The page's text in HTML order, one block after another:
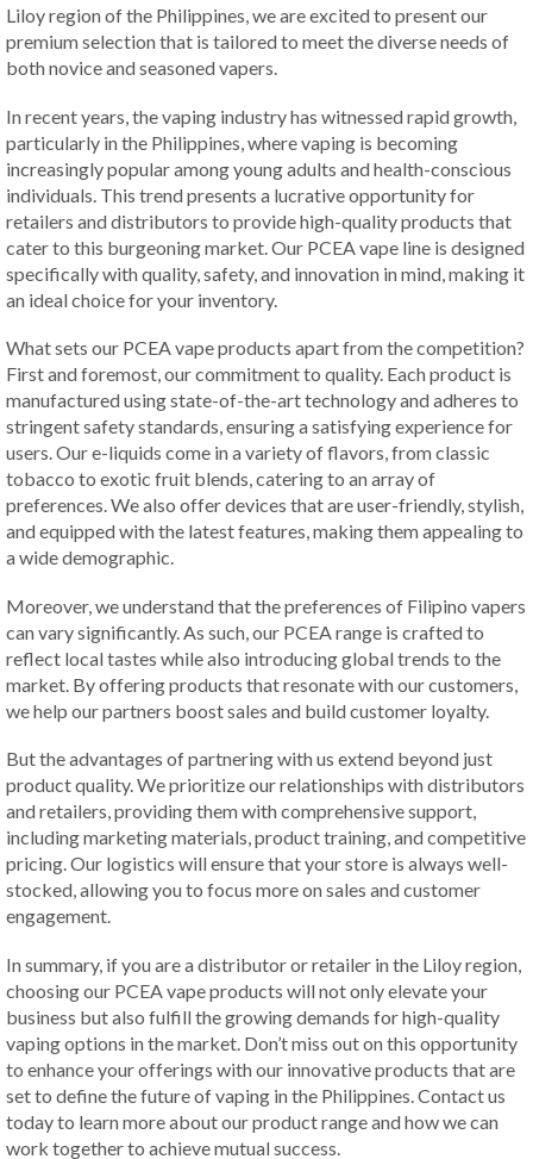
Liloy region of the Philippines, we are excited to present our
premium selection that is tailored to meet the diverse needs of
both novice and seasoned vapers.
In recent years, the vaping industry has witnessed rapid growth,
particularly in the Philippines, where vaping is becoming
increasingly popular among young adults and health-conscious
individuals. This trend presents a lucrative opportunity for
retailers and distributors to provide high-quality products that
cater to this burgeoning market. Our PCEA vape line is designed
specifically with quality, safety, and innovation in mind, making it
an ideal choice for your inventory.
What sets our PCEA vape products apart from the competition?
First and foremost, our commitment to quality. Each product is
manufactured using state-of-the-art technology and adheres to
stringent safety standards, ensuring a satisfying experience for
users. Our e-liquids come in a variety of flavors, from classic
tobacco to exotic fruit blends, catering to an array of
preferences. We also offer devices that are user-friendly, stylish,
and equipped with the latest features, making them appealing to
a wide demographic.
Moreover, we understand that the preferences of Filipino vapers
can vary significantly. As such, our PCEA range is crafted to
reflect local tastes while also introducing global trends to the
market. By offering products that resonate with our customers,
we help our partners boost sales and build customer loyalty.
But the advantages of partnering with us extend beyond just
product quality. We prioritize our relationships with distributors
and retailers, providing them with comprehensive support,
including marketing materials, product training, and competitive
pricing. Our logistics will ensure that your store is always well-
stocked, allowing you to focus more on sales and customer
engagement.
In summary, if you are a distributor or retailer in the Liloy region,
choosing our PCEA vape products will not only elevate your
business but also fulfill the growing demands for high-quality
vaping options in the market. Don’t miss out on this opportunity
to enhance your offerings with our innovative products that are
set to define the future of vaping in the Philippines. Contact us
today to learn more about our product range and how we can
work together to achieve mutual success.